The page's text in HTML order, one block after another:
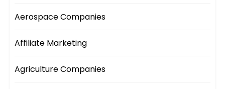
Aerospace Companies
Affiliate Marketing
Agriculture Companies